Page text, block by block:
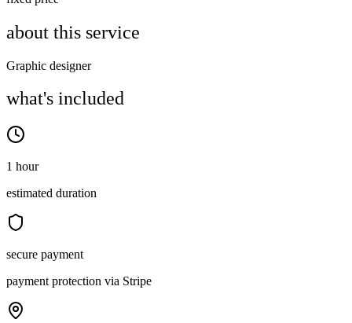
about this service
Graphic designer
what's included
1 hour
estimated duration
secure payment
payment protection via Stripe